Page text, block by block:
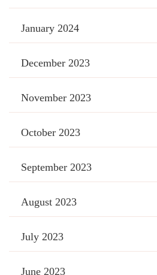
January 2024
December 2023
November 2023
October 2023
September 2023
August 2023
July 2023
June 2023